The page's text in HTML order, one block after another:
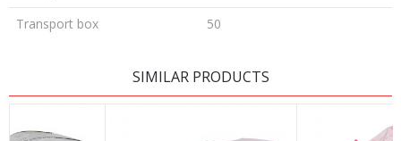
Transport box
50
SIMILAR PRODUCTS